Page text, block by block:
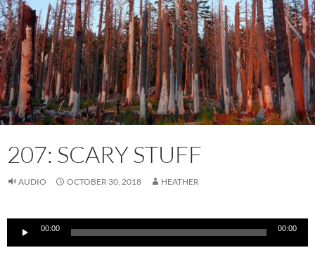
207: SCARY STUFF
AUDIO OCTOBER 30, 2018 HEATHER
Audio
00:00 00:00